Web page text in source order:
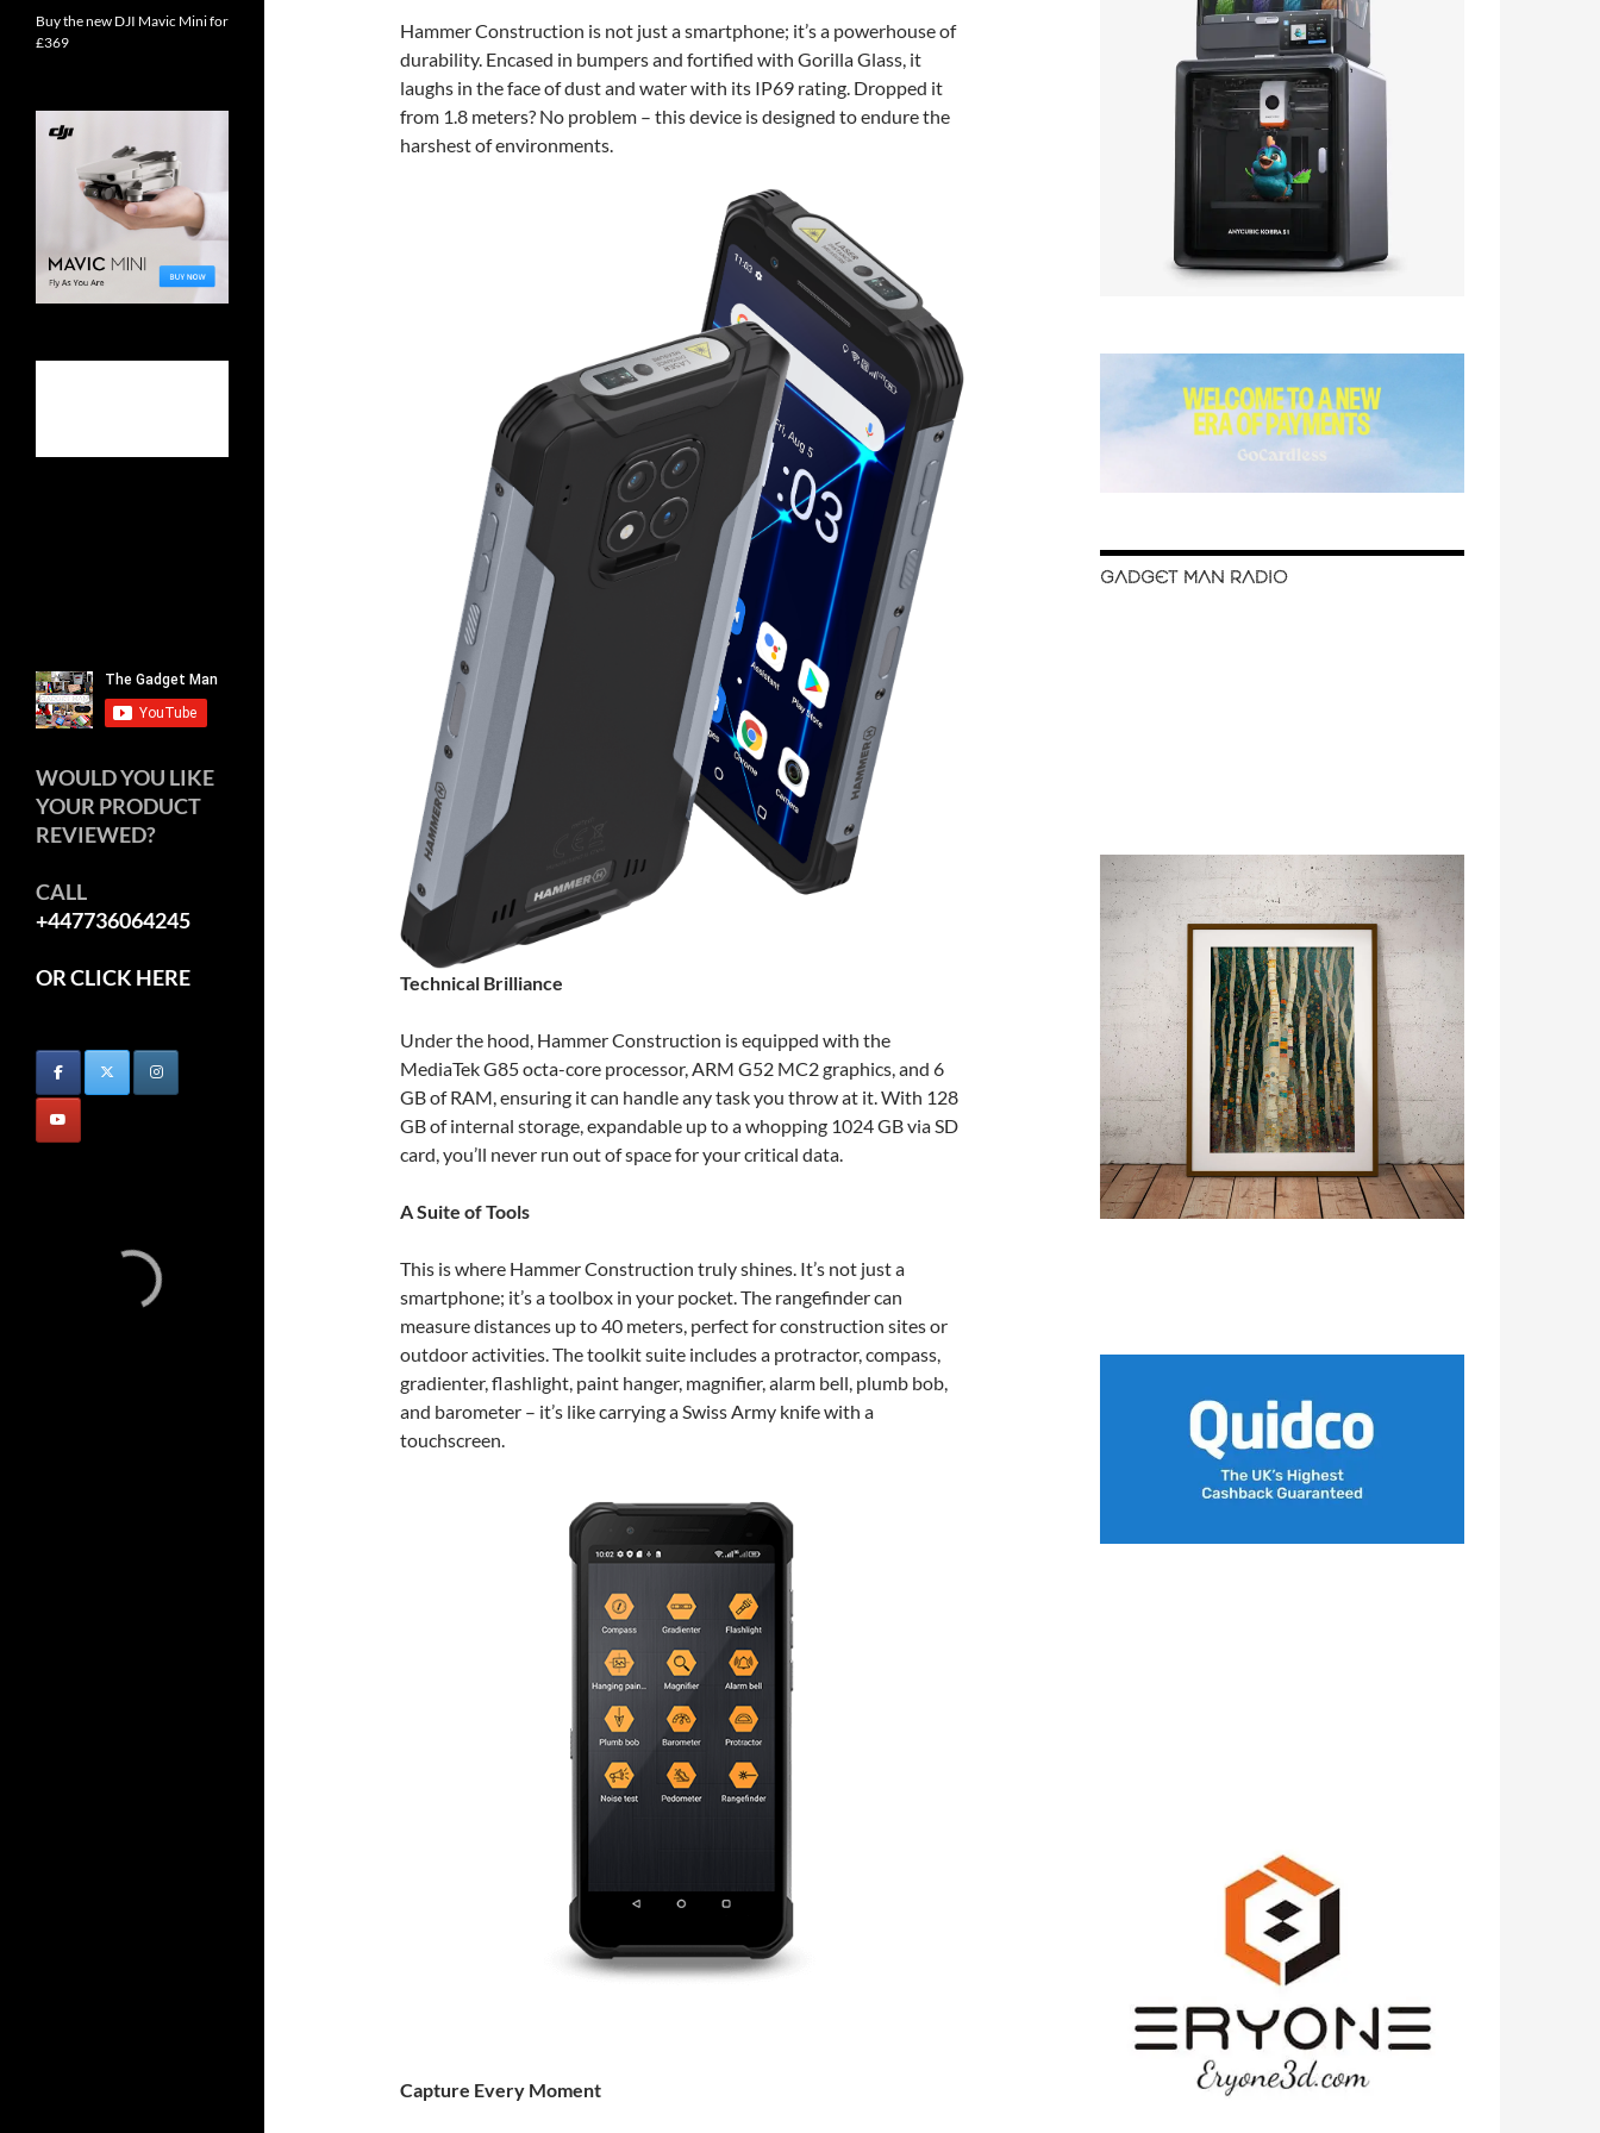
Hammer Construction is not just a smartphone; it’s a powerhouse of
durability. Encased in bumpers and fortified with Gorilla Glass, it
laughs in the face of dust and water with its IP69 rating. Dropped it
from 1.8 meters? No problem – this device is designed to endure the
harshest of environments.
Technical Brilliance
Under the hood, Hammer Construction is equipped with the
MediaTek G85 octa-core processor, ARM G52 MC2 graphics, and 6
GB of RAM, ensuring it can handle any task you throw at it. With 128
GB of internal storage, expandable up to a whopping 1024 GB via SD
card, you’ll never run out of space for your critical data.
A Suite of Tools
This is where Hammer Construction truly shines. It’s not just a
smartphone; it’s a toolbox in your pocket. The rangefinder can
measure distances up to 40 meters, perfect for construction sites or
outdoor activities. The toolkit suite includes a protractor, compass,
gradienter, flashlight, paint hanger, magnifier, alarm bell, plumb bob,
and barometer – it’s like carrying a Swiss Army knife with a
touchscreen.
Capture Every Moment
GADGET MAN RADIO
Buy the new DJI Mavic Mini for
£369
WOULD YOU LIKE
YOUR PRODUCT
REVIEWED?
CALL
+447736064245
OR CLICK HERE